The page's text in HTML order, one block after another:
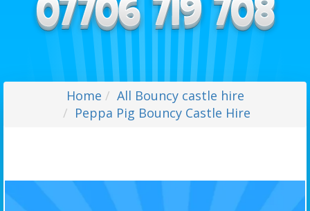
Home
All Bouncy castle hire
Peppa Pig Bouncy Castle Hire